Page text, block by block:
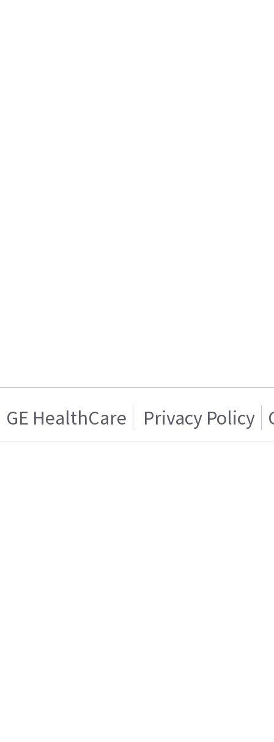
GE HealthCare Privacy Policy